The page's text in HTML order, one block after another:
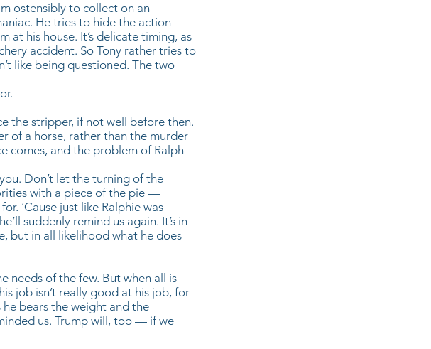
ostensibly to collect on an
He tries to hide the action
at his house. It’s delicate timing, as
accident. So Tony rather tries to
like being questioned. The two
the stripper, if not well before then.
of a horse, rather than the murder
comes, and the problem of Ralph
Don’t let the turning of the
with a piece of the pie —
‘Cause just like Ralphie was
suddenly remind us again. It’s in
but in all likelihood what he does
needs of the few. But when all is
job isn’t really good at his job, for
he bears the weight and the
us. Trump will, too — if we